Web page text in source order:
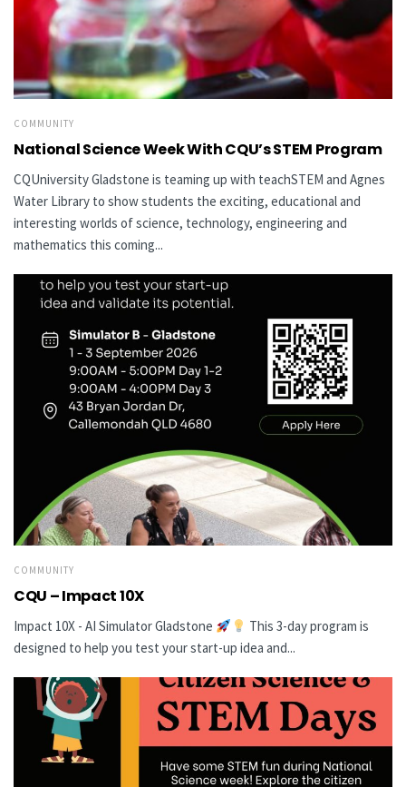
COMMUNITY
National Science Week With CQU’s STEM Program
CQUniversity Gladstone is teaming up with teachSTEM and Agnes
Water Library to show students the exciting, educational and
interesting worlds of science, technology, engineering and
mathematics this coming...
COMMUNITY
CQU – Impact 10X
Impact 10X - AI Simulator Gladstone
This 3-day program is
designed to help you test your start-up idea and...